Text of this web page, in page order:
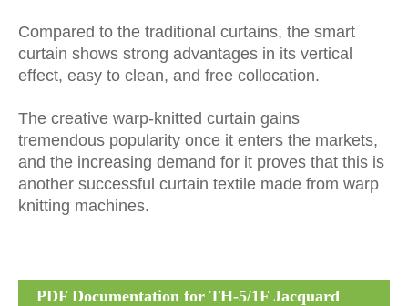
Compared to the traditional curtains, the smart
curtain shows strong advantages in its vertical
effect, easy to clean, and free collocation.
The creative warp-knitted curtain gains
tremendous popularity once it enters the markets,
and the increasing demand for it proves that this is
another successful curtain textile made from warp
knitting machines.
PDF Documentation for TH-5/1F Jacquard